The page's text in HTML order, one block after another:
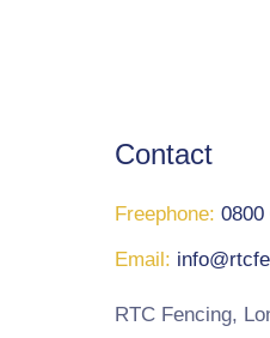
Contact
Freephone: 0800
Email:
RTC Fencing,